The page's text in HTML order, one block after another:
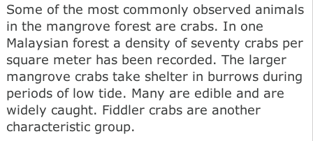
Some of the most commonly observed animals
in the mangrove forest are crabs. In one
Malaysian forest a density of seventy crabs per
square meter has been recorded. The larger
mangrove crabs take shelter in burrows during
periods of low tide. Many are edible and are
widely caught. Fiddler crabs are another
characteristic group.